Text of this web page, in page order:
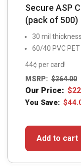
Secure ASP
(pack of 500)
30 mil thickness
60/40 PVC PET
44¢ per card!
MSRP: $264.00
Our Price: $
You Save: $
Add to cart